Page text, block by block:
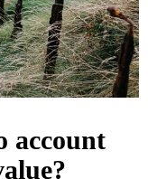
account